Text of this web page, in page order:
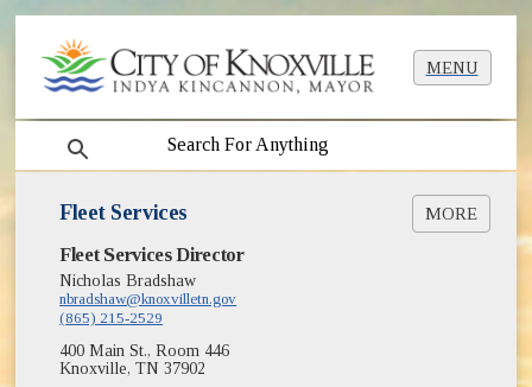
MENU
search
Fleet Services MORE
Impoundment Lot Info
List of Impounded Vehicles [PDF]
Vehicle Auctions
Fleet Services Director
Nicholas Bradshaw
nbradshaw@knoxvilletn.gov
(865) 215-2529
400 Main St., Room 446
Knoxville, TN 37902